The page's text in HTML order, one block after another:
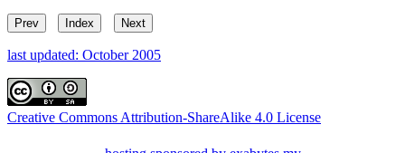
Prev Index Next
last updated: October 2005
Creative Commons Attribution-ShareAlike 4.0 License